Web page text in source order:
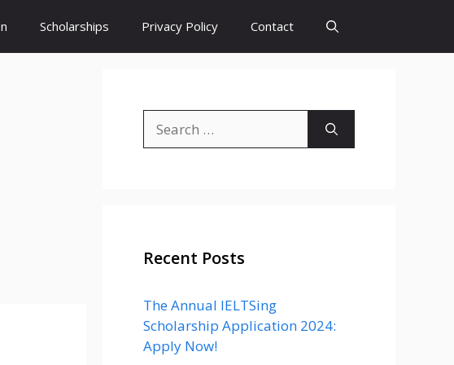
Scholarships Privacy Policy Contact
for:
Recent Posts
The Annual IELTSing
Scholarship Application 2024:
Apply Now!